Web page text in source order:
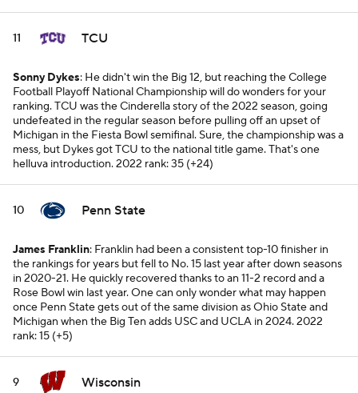
11 TCU
Sonny Dykes: He didn't win the Big 12, but reaching the College
Football Playoff National Championship will do wonders for your
ranking. TCU was the Cinderella story of the 2022 season, going
undefeated in the regular season before pulling off an upset of
Michigan in the Fiesta Bowl semifinal. Sure, the championship was a
mess, but Dykes got TCU to the national title game. That's one
helluva introduction.2022 rank: 35 (+24)
10 Penn State
James Franklin: Franklin had been a consistent top-10 finisher in
the rankings for years but fell to No. 15 last year after down seasons
in 2020-21. He quickly recovered thanks to an 11-2 record and a
Rose Bowl win last year. One can only wonder what may happen
once Penn State gets out of the same division as Ohio State and
Michigan when the Big Ten adds USC and UCLA in 2024.2022
rank: 15 (+5)
9 Wisconsin